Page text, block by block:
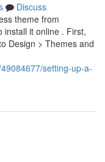
Discuss
theme from
install it online . First,
Design > Themes and
setting-up-a-